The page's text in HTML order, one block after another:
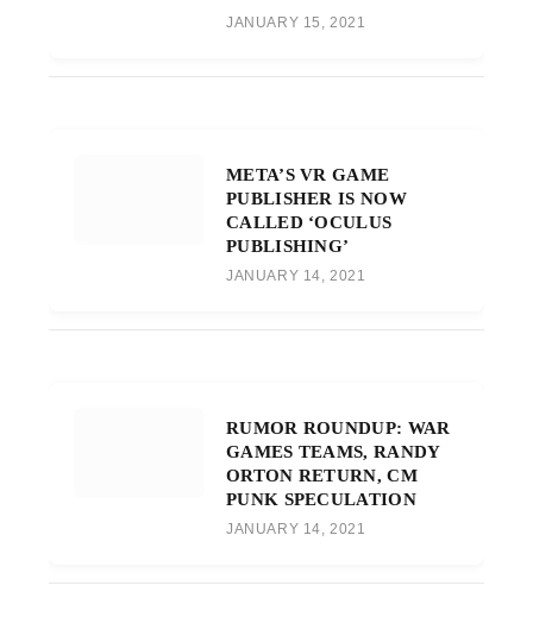
JANUARY 15, 2021
META’S VR GAME
PUBLISHER IS NOW
CALLED ‘OCULUS
PUBLISHING’
JANUARY 14, 2021
RUMOR ROUNDUP: WAR
GAMES TEAMS, RANDY
ORTON RETURN, CM
PUNK SPECULATION
JANUARY 14, 2021